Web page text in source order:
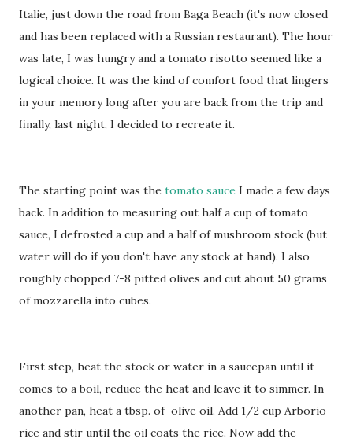
Italie, just down the road from Baga Beach (it's now closed
and has been replaced with a Russian restaurant). The hour
was late, I was hungry and a tomato risotto seemed like a
logical choice. It was the kind of comfort food that lingers
in your memory long after you are back from the trip and
finally, last night, I decided to recreate it.
The starting point was the tomato sauce I made a few days
back. In addition to measuring out half a cup of tomato
sauce, I defrosted a cup and a half of mushroom stock (but
water will do if you don't have any stock at hand). I also
roughly chopped 7-8 pitted olives and cut about 50 grams
of mozzarella into cubes.
First step, heat the stock or water in a saucepan until it
comes to a boil, reduce the heat and leave it to simmer. In
another pan, heat a tbsp. of olive oil. Add 1/2 cup Arborio
rice and stir until the oil coats the rice. Now add the